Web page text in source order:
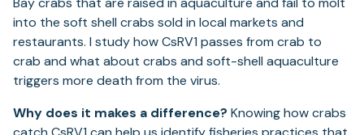
into the soft shell crabs sold in local markets and
restaurants. I study how CsRV1 passes from crab to
crab and what about crabs and soft-shell aquaculture
triggers more death from the virus.
Why does it makes a difference? Knowing how crabs